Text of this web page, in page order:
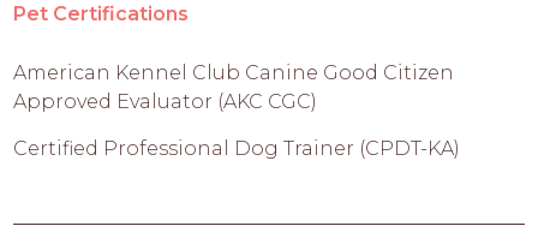
Pet Certifications
American Kennel Club Canine Good Citizen
Approved Evaluator (AKC CGC)
Certified Professional Dog Trainer (CPDT-KA)